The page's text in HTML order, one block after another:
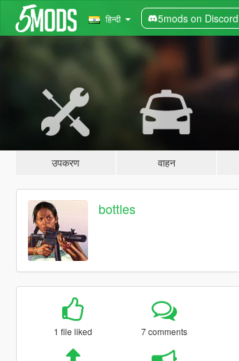
हिन्दी 5mods on Discord
उपकरण वाहन
bottles
1 file liked 7 comments